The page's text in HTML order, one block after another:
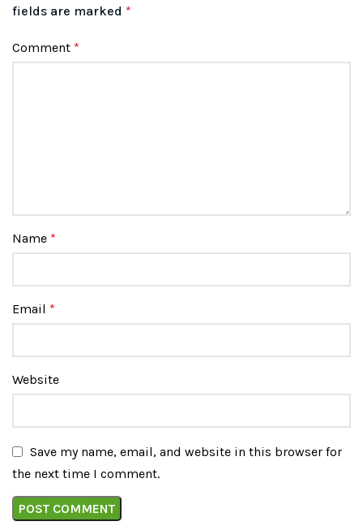
fields are marked *
Comment *
Name *
Email *
Website
Save my name, email, and website in this browser for
the next time I comment.